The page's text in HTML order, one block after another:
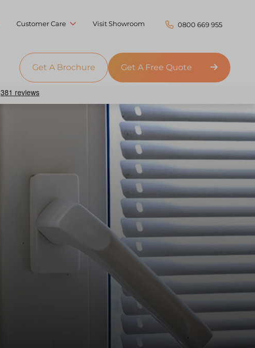
Customer Care Visit Showroom 0800 669 955
Get A Brochure Get A Free Quote